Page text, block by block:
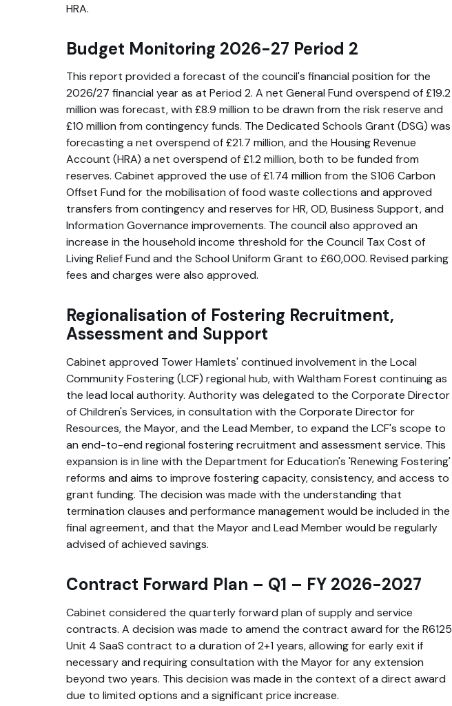
HRA.
Budget Monitoring 2026-27 Period 2
This report provided a forecast of the council's financial position for the
2026/27 financial year as at Period 2. A net General Fund overspend of £19.2
million was forecast, with £8.9 million to be drawn from the risk reserve and
£10 million from contingency funds. The Dedicated Schools Grant (DSG) was
forecasting a net overspend of £21.7 million, and the Housing Revenue
Account (HRA) a net overspend of £1.2 million, both to be funded from
reserves. Cabinet approved the use of £1.74 million from the S106 Carbon
Offset Fund for the mobilisation of food waste collections and approved
transfers from contingency and reserves for HR, OD, Business Support, and
Information Governance improvements. The council also approved an
increase in the household income threshold for the Council Tax Cost of
Living Relief Fund and the School Uniform Grant to £60,000. Revised parking
fees and charges were also approved.
Regionalisation of Fostering Recruitment,
Assessment and Support
Cabinet approved Tower Hamlets' continued involvement in the Local
Community Fostering (LCF) regional hub, with Waltham Forest continuing as
the lead local authority. Authority was delegated to the Corporate Director
of Children's Services, in consultation with the Corporate Director for
Resources, the Mayor, and the Lead Member, to expand the LCF's scope to
an end-to-end regional fostering recruitment and assessment service. This
expansion is in line with the Department for Education's 'Renewing Fostering'
reforms and aims to improve fostering capacity, consistency, and access to
grant funding. The decision was made with the understanding that
termination clauses and performance management would be included in the
final agreement, and that the Mayor and Lead Member would be regularly
advised of achieved savings.
Contract Forward Plan – Q1 – FY 2026-2027
Cabinet considered the quarterly forward plan of supply and service
contracts. A decision was made to amend the contract award for the R6125
Unit 4 SaaS contract to a duration of 2+1 years, allowing for early exit if
necessary and requiring consultation with the Mayor for any extension
beyond two years. This decision was made in the context of a direct award
due to limited options and a significant price increase.